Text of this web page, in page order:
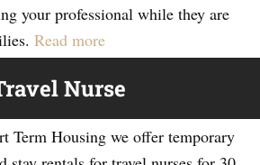
your professional while they are
Read more
Nurse
Term Housing we offer temporary